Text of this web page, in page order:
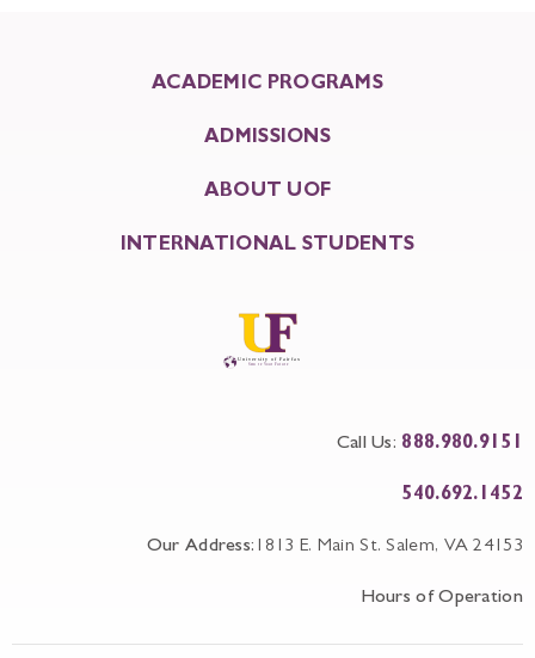
ACADEMIC PROGRAMS
ADMISSIONS
ABOUT UOF
INTERNATIONAL STUDENTS
Call Us: 888.980.9151
540.692.1452
Our Address: 1813 E. Main St. Salem, VA 24153
Hours of Operation